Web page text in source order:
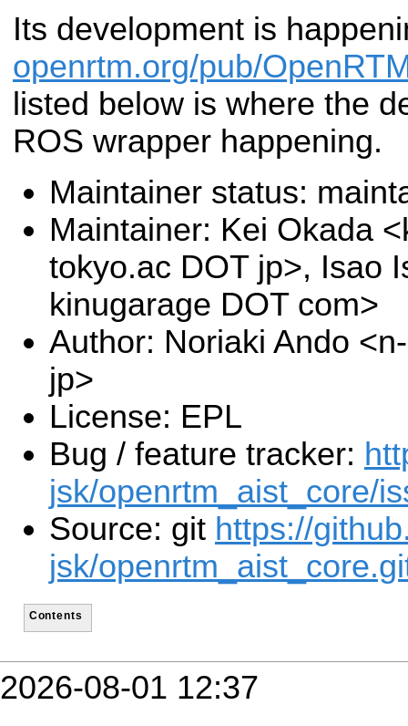
Its development is
openrtm.org/pub/
listed below is where the
ROS wrapper happening.
Maintainer status:
Maintainer: Kei Okada
tokyo.ac DOT jp>, Isao
kinugarage DOT com>
Author: Noriaki Ando
jp>
License: EPL
Bug / feature tracker:
jsk/openrtm_aist_core/
Source: git https://
jsk/
Contents
2026-08-01 12:37